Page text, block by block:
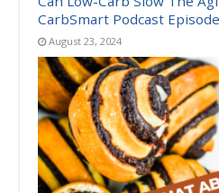
CarbSmart Podcast
August 23, 2024